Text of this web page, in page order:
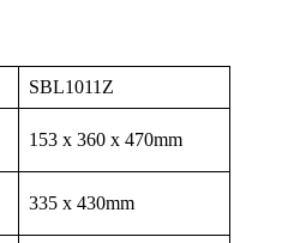
SBL1011Z
153 x 360 x 470mm
335 x 430mm